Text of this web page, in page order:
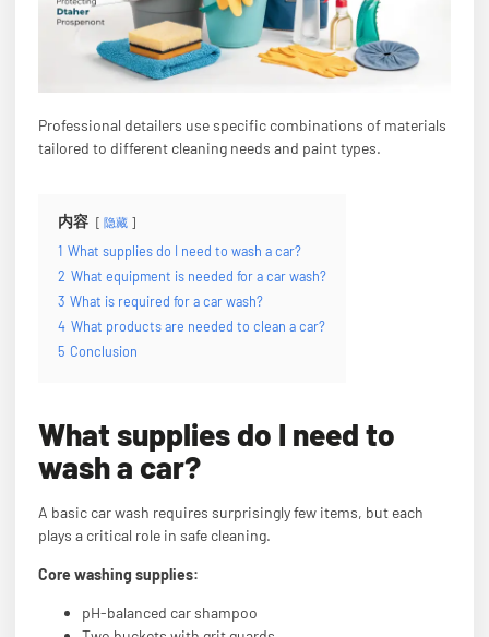
Professional detailers use specific combinations of materials
tailored to different cleaning needs and paint types.
内容 隐藏
1 What supplies do I need to wash a car?
2 What equipment is needed for a car wash?
3 What is required for a car wash?
4 What products are needed to clean a car?
5 Conclusion
What supplies do I need to
wash a car?
A basic car wash requires surprisingly few items, but each
plays a critical role in safe cleaning.
Core washing supplies:
pH-balanced car shampoo